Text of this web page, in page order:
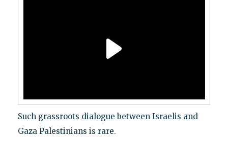
Such grassroots dialogue between Israelis and
Gaza Palestinians is rare.